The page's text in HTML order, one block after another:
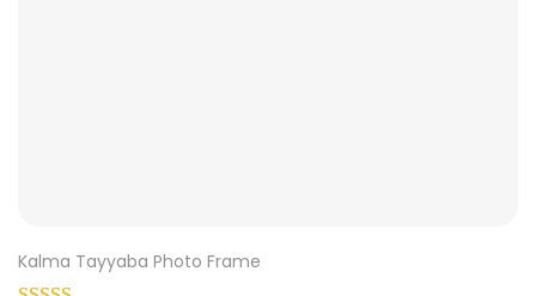
Kalma Tayyaba Photo Frame